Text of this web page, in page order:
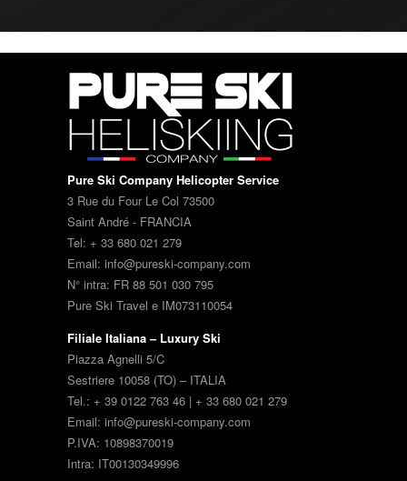
Pure Ski Company Helicopter Service
3 Rue du Four Le Col 73500
Saint André - FRANCIA
Tel: + 33 680 021 279
Email: info@pureski-company.com
N° intra: FR 88 501 030 795
Pure Ski Travel e IM073110054
Filiale Italiana – Luxury Ski
Piazza Agnelli 5/C
Sestriere 10058 (TO) – ITALIA
Tel.: + 39 0122 763 46 | + 33 680 021 279
Email: info@pureski-company.com
P.IVA: 10898370019
Intra: IT00130349996